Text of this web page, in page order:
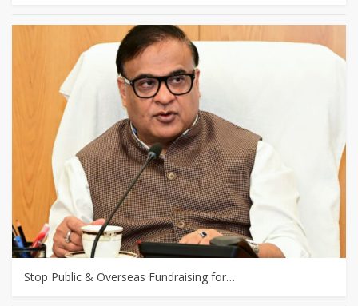
Stop Public & Overseas Fundraising for…